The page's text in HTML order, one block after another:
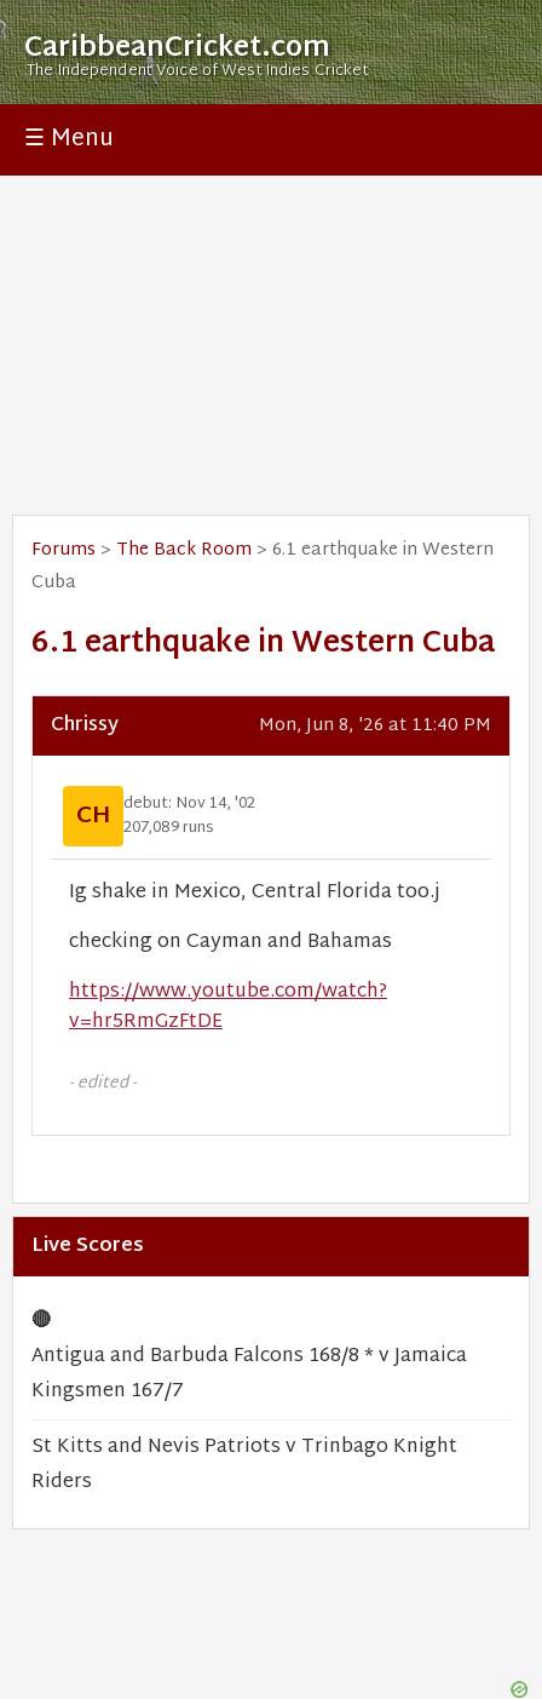
CaribbeanCricket.com
The Independent Voice of West Indies Cricket
☰ Menu
Forums > The Back Room > 6.1 earthquake in Western
Cuba
6.1 earthquake in Western Cuba
Chrissy Mon, Jun 8, '26 at 11:40 PM
CH debut: Nov 14, '02
207,089 runs
Ig shake in Mexico, Central Florida too.j
checking on Cayman and Bahamas
https://www.youtube.com/watch?
v=hr5RmGzFtDE
- edited -
Live Scores
🔴
Antigua and Barbuda Falcons 168/8 * v Jamaica
Kingsmen 167/7
St Kitts and Nevis Patriots v Trinbago Knight
Riders